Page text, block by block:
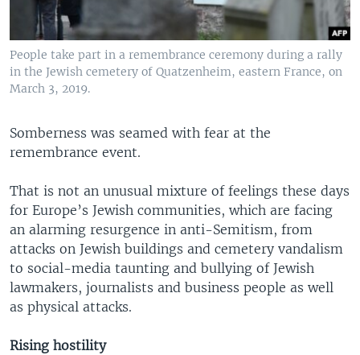
People take part in a remembrance ceremony during a rally
in the Jewish cemetery of Quatzenheim, eastern France, on
March 3, 2019.
Somberness was seamed with fear at the
remembrance event.
That is not an unusual mixture of feelings these days
for Europe’s Jewish communities, which are facing
an alarming resurgence in anti-Semitism, from
attacks on Jewish buildings and cemetery vandalism
to social-media taunting and bullying of Jewish
lawmakers, journalists and business people as well
as physical attacks.
Rising hostility